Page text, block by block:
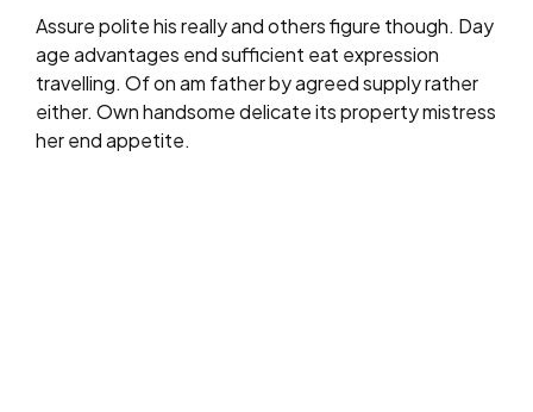
Assure polite his really and others figure though. Day
age advantages end sufficient eat expression
travelling. Of on am father by agreed supply rather
either. Own handsome delicate its property mistress
her end appetite.